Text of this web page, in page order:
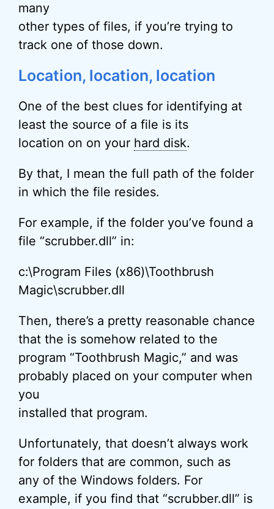
many
other types of files, if you’re trying to
track one of those down.
Location, location, location
One of the best clues for identifying at
least the source of a file is its
location on on your hard disk.
By that, I mean the full path of the folder
in which the file resides.
For example, if the folder you’ve found a
file “scrubber.dll” in:
c:\Program Files (x86)\Toothbrush
Magic\scrubber.dll
Then, there’s a pretty reasonable chance
that the is somehow related to the
program “Toothbrush Magic,” and was
probably placed on your computer when
you
installed that program.
Unfortunately, that doesn’t always work
for folders that are common, such as
any of the Windows folders. For
example, if you find that “scrubber.dll” is